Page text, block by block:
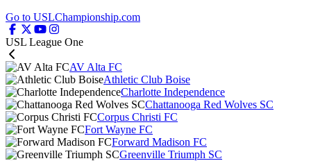
Go to USLChampionship.com
USL League One
AV Alta FC
Athletic Club Boise
Charlotte Independence
Chattanooga Red Wolves SC
Corpus Christi FC
Fort Wayne FC
Forward Madison FC
Greenville Triumph SC